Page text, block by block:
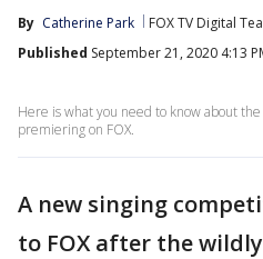
By Catherine Park FOX TV Digital
Published September 21, 2020 4:13
Here is what you need to know about
premiering on FOX.
A new singing
to FOX after the